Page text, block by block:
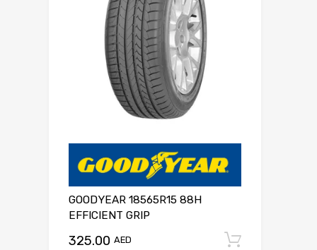
GOODYEAR 18565R15 88H
EFFICIENT GRIP
325.00 AED